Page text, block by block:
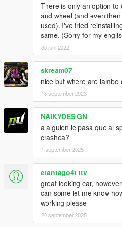
There is only an option to
and wheel (and even
used). I've tried
same. (Sorry for my
30 juni 2022
skream07
nice but where are lambo
18 september 2023
NAIKYDESIGN
a alguien le pasa que al
crashea?
1 september 2025
etantago4t ttv
great looking car,
can some let me know
working please
20 september 2025